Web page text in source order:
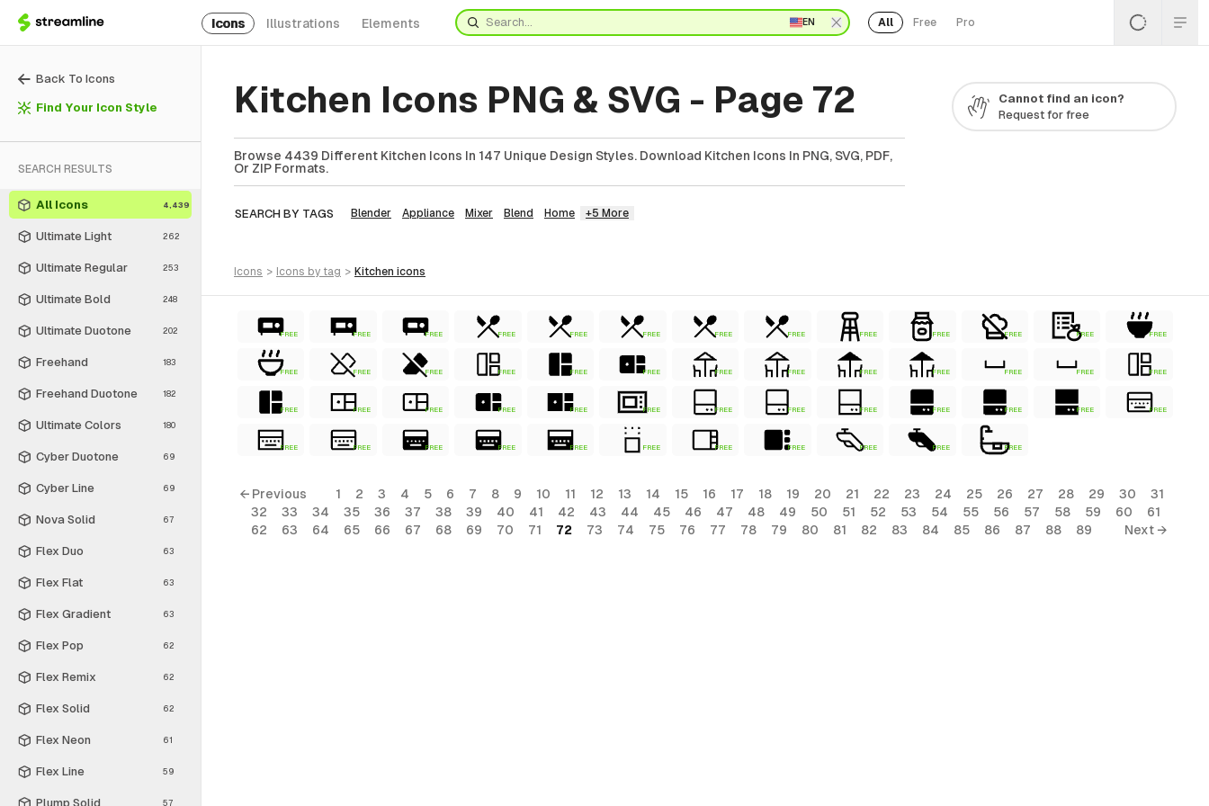
Icons Illustrations Elements EN All Free Pro
Back To Icons
Find Your Icon Style
SEARCH RESULTS
All Icons 4,439
Ultimate Light 262
Ultimate Regular 253
Ultimate Bold 248
Ultimate Duotone 202
Freehand 183
Freehand Duotone 182
Ultimate Colors 180
Cyber Duotone 69
Cyber Line 69
Nova Solid 67
Flex Duo 63
Flex Flat 63
Flex Gradient 63
Flex Pop 62
Flex Remix 62
Flex Solid 62
Flex Neon 61
Flex Line 59
Plump Solid 57
Kitchen Icons PNG & SVG - Page 72
Browse 4439 Different Kitchen Icons In 147 Unique Design Styles. Download Kitchen Icons In PNG, SVG, PDF,
Or ZIP Formats.
SEARCH BY TAGS Blender Appliance Mixer Blend Home +5 More
Cannot find an icon?
Request for free
icons > icons by tag > kitchen icons
FREE FREE FREE FREE FREE FREE FREE FREE FREE FREE FREE FREE FREE
FREE FREE FREE FREE FREE FREE FREE FREE FREE FREE FREE FREE FREE
FREE FREE FREE FREE FREE FREE FREE FREE FREE FREE FREE FREE FREE
FREE FREE FREE FREE FREE FREE FREE FREE FREE FREE FREE
← Previous 1 2 3 4 5 6 7 8 9 10 11 12 13 14 15 16 17 18 19 20 21 22 23 24 25 26 27 28 29 30
31
32
33 34 35 36 37 38 39 40 41 42 43 44 45 46 47 48 49 50 51 52 53 54 55 56 57 58 59 60
61
62
63 64 65 66 67 68 69 70 71 72 73 74 75 76 77 78 79 80 81 82 83 84 85 86 87 88 89 Next →